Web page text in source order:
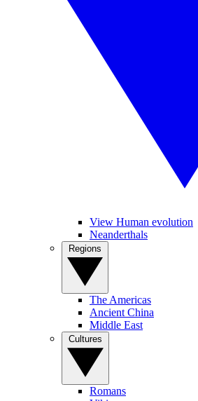
View Human evolution
Neanderthals
The Americas
Ancient China
Middle East
Romans